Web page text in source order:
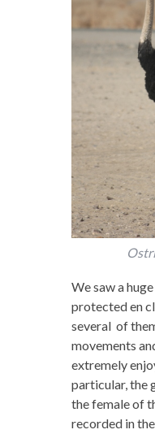
We saw a
protected en
several of
movements
extremely
particular, the
the female of
recorded in